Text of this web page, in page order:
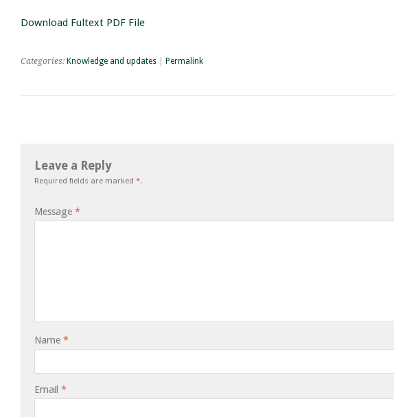
Download Fultext PDF File
Categories: Knowledge and updates Permalink
Leave a Reply
Required fields are marked *.
Message *
Name *
Email *